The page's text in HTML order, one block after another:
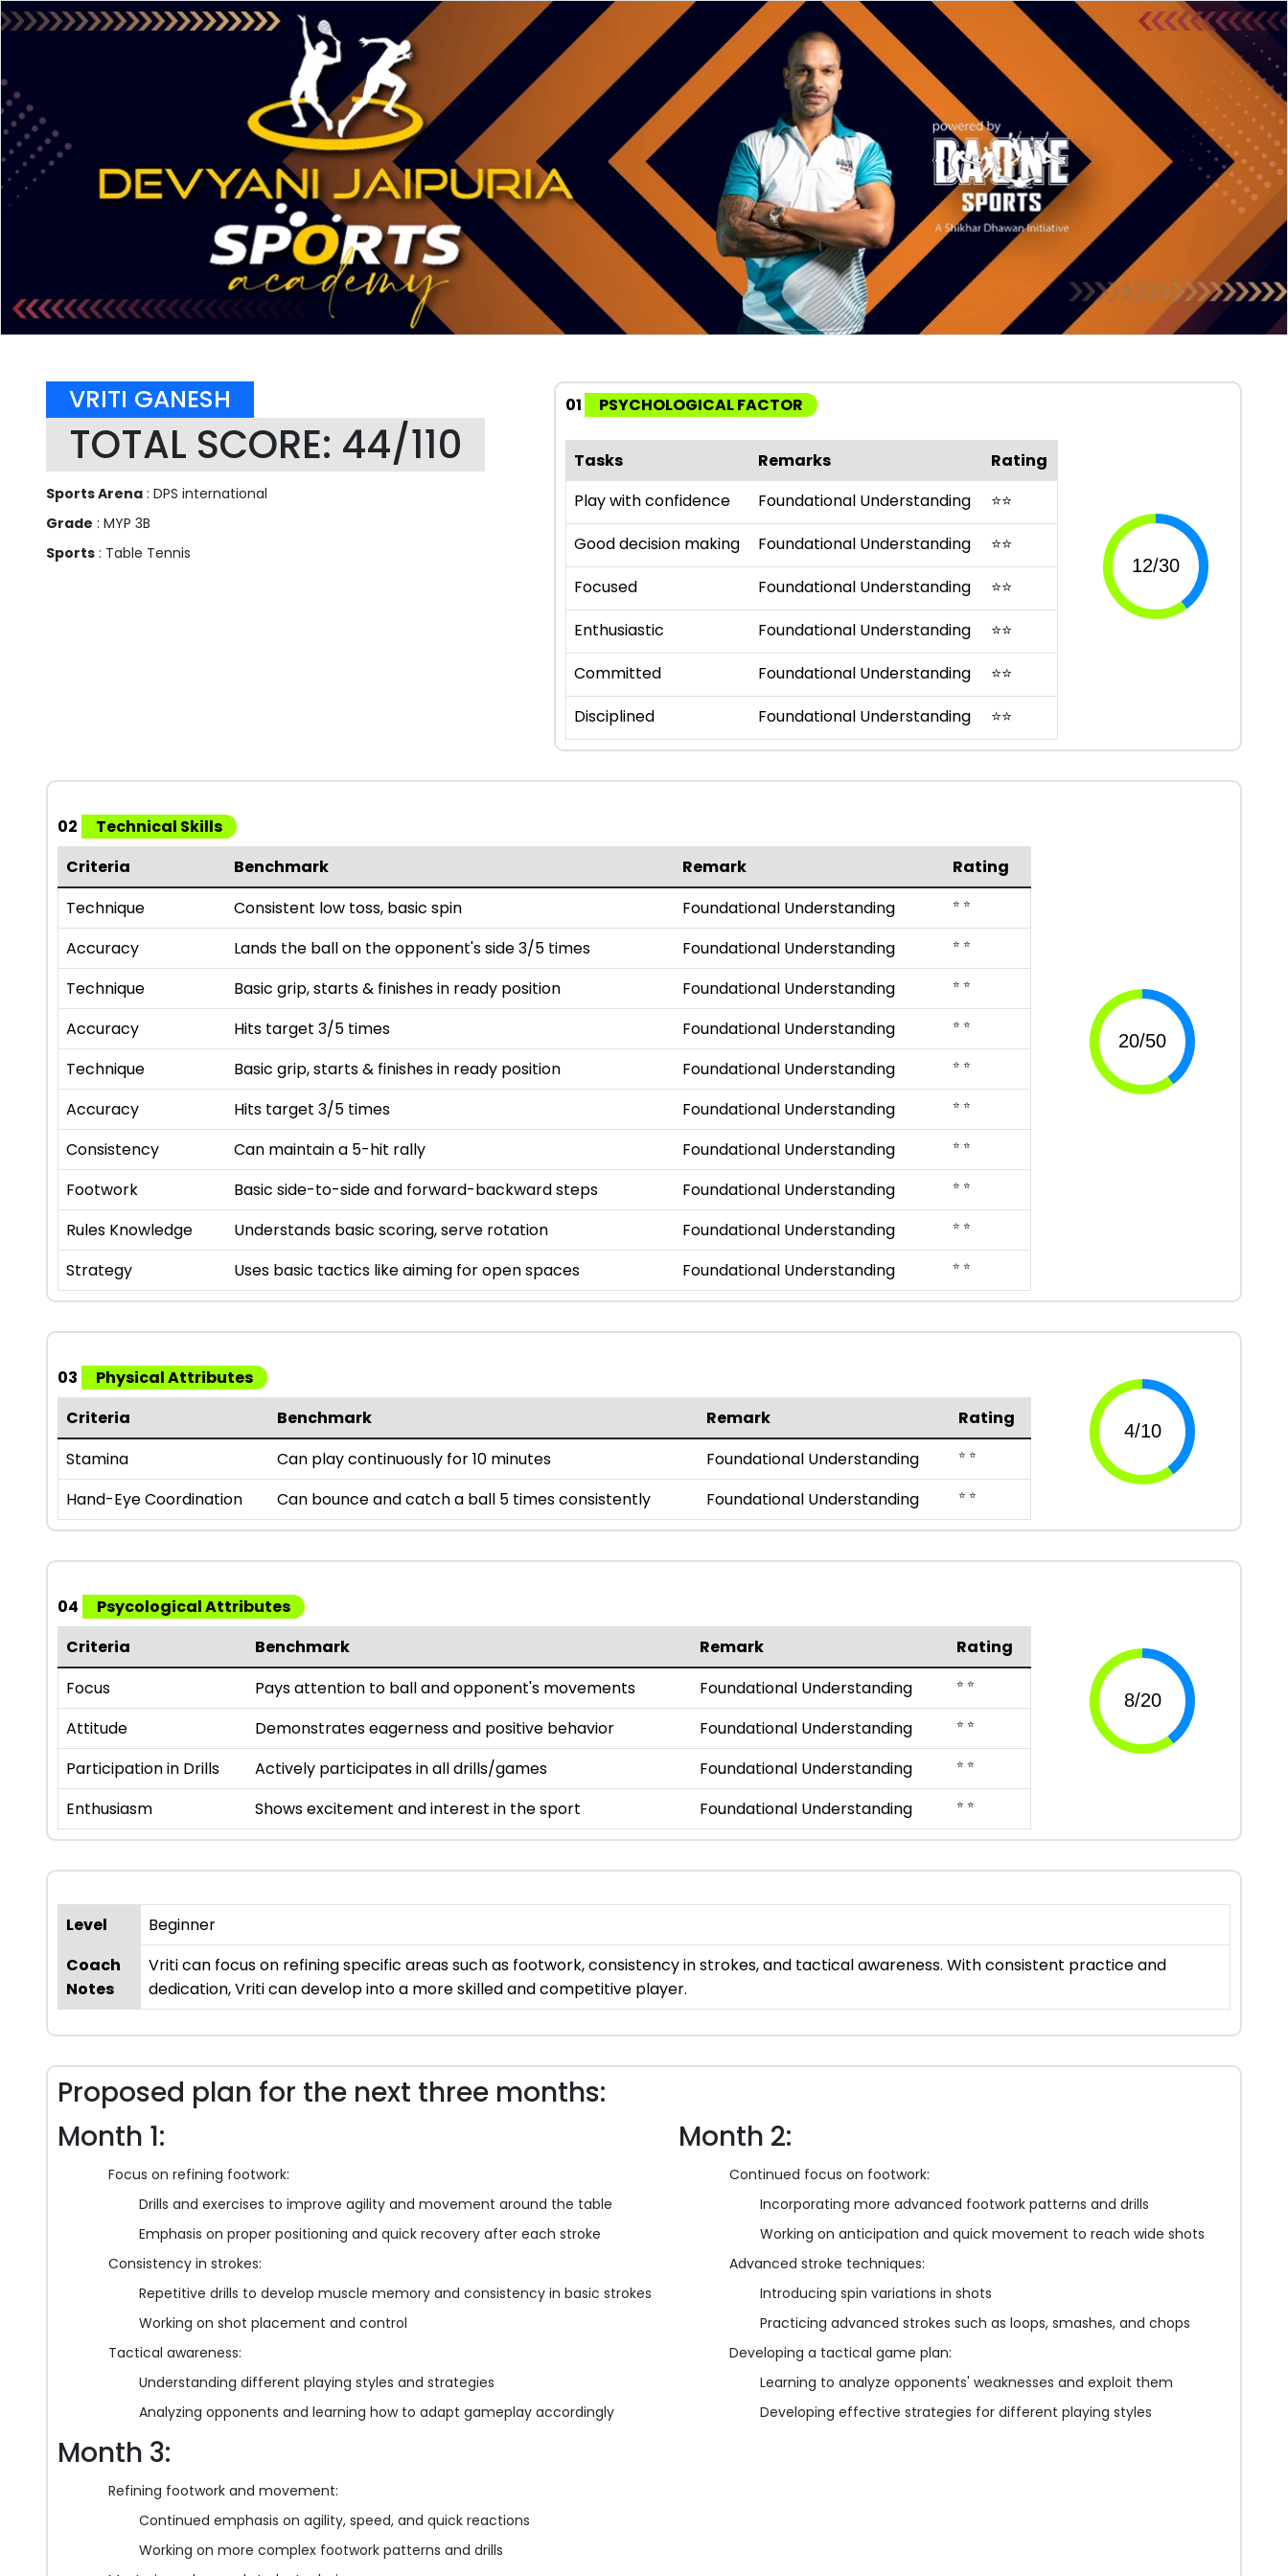
VRITI GANESH
TOTAL SCORE: 44/110
Sports Arena : DPS international
Grade : MYP 3B
Sports : Table Tennis
01 PSYCHOLOGICAL FACTOR
Tasks Remarks
Rating
Play with confidence
Foundational Understanding ⭐⭐
Good decision making
Foundational Understanding ⭐⭐
Focused
Foundational Understanding ⭐⭐
Enthusiastic
Foundational Understanding ⭐⭐
Committed
Foundational Understanding ⭐⭐
Disciplined
Foundational Understanding ⭐⭐
02
Technical Skills
Criteria
Benchmark Remark
Rating
Technique
Consistent low toss, basic spin Foundational Understanding ⭐ ⭐
Accuracy Lands the ball on the opponent's side 3/5 times Foundational Understanding ⭐ ⭐
Technique Basic grip, starts & finishes in ready position Foundational Understanding ⭐ ⭐
Accuracy Hits target 3/5 times Foundational Understanding ⭐ ⭐
Technique Basic grip, starts & finishes in ready position Foundational Understanding ⭐ ⭐
Accuracy Hits target 3/5 times Foundational Understanding ⭐ ⭐
Consistency Can maintain a 5-hit rally Foundational Understanding ⭐ ⭐
Footwork Basic side-to-side and forward-backward steps Foundational Understanding ⭐ ⭐
Rules Knowledge Understands basic scoring, serve rotation Foundational Understanding ⭐ ⭐
Strategy Uses basic tactics like aiming for open spaces Foundational Understanding ⭐ ⭐
03
Physical Attributes
Criteria
Benchmark Remark
Rating
Stamina
Can play continuously for 10 minutes Foundational Understanding ⭐ ⭐
Hand-Eye Coordination Can bounce and catch a ball 5 times consistently Foundational Understanding ⭐ ⭐
04
Psycological Attributes
Criteria
Benchmark Remark
Rating
Focus
Pays attention to ball and opponent's movements Foundational Understanding ⭐ ⭐
Attitude Demonstrates eagerness and positive behavior Foundational Understanding ⭐ ⭐
Participation in Drills Actively participates in all drills/games Foundational Understanding ⭐ ⭐
Enthusiasm Shows excitement and interest in the sport Foundational Understanding ⭐ ⭐
Level
Beginner
Coach
Notes
Vriti can focus on refining specific areas such as footwork, consistency in strokes, and tactical awareness. With consistent practice and
dedication, Vriti can develop into a more skilled and competitive player.
Proposed plan for the next three months:
Month 1:
Focus on refining footwork:
Drills and exercises to improve agility and movement around the table
Emphasis on proper positioning and quick recovery after each stroke
Consistency in strokes:
Repetitive drills to develop muscle memory and consistency in basic strokes
Working on shot placement and control
Tactical awareness:
Understanding different playing styles and strategies
Analyzing opponents and learning how to adapt gameplay accordingly
Month 2:
Continued focus on footwork:
Incorporating more advanced footwork patterns and drills
Working on anticipation and quick movement to reach wide shots
Advanced stroke techniques:
Introducing spin variations in shots
Practicing advanced strokes such as loops, smashes, and chops
Developing a tactical game plan:
Learning to analyze opponents' weaknesses and exploit them
Developing effective strategies for different playing styles
Month 3:
Refining footwork and movement:
Continued emphasis on agility, speed, and quick reactions
Working on more complex footwork patterns and drills